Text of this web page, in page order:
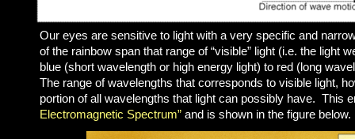
Our eyes are sensitive to light with a very specific and
of the rainbow span that range of “visible” light (i.e. the light
blue (short wavelength or high energy light) to red (long
The range of wavelengths that corresponds to visible light,
portion of all wavelengths that light can possibly have. This
Electromagnetic Spectrum” and is shown in the figure below.